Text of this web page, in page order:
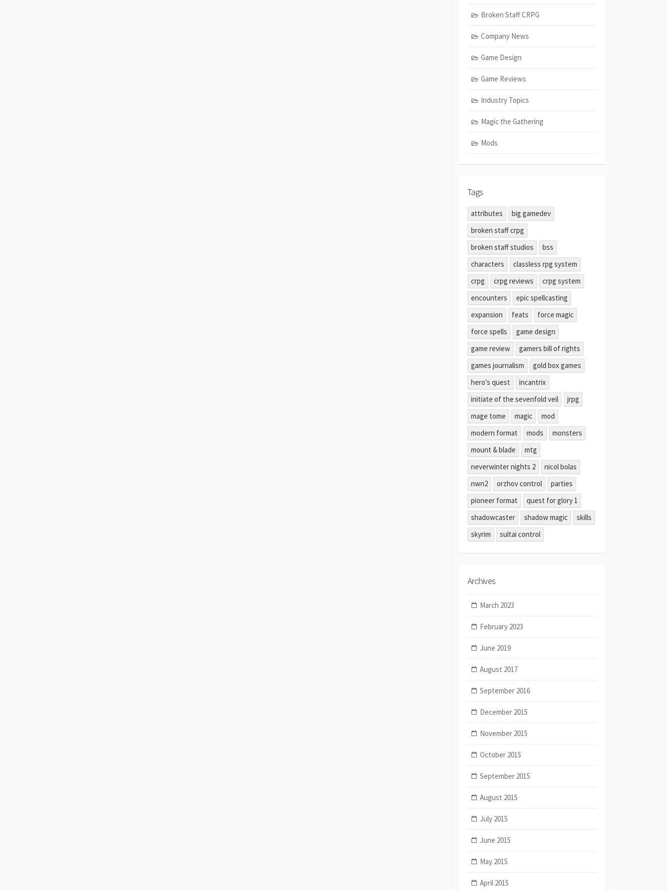
Broken Staff CRPG
Company News
Game Design
Game Reviews
Industry Topics
Magic the Gathering
Mods
Tags
attributes
big gamedev
broken staff crpg
broken staff studios
bss
characters
classless rpg system
crpg
crpg reviews
crpg system
encounters
epic spellcasting
expansion
feats
force magic
force spells
game design
game review
gamers bill of rights
games journalism
gold box games
hero's quest
incantrix
initiate of the sevenfold veil
jrpg
mage tome
magic
mod
modern format
mods
monsters
mount & blade
mtg
neverwinter nights 2
nicol bolas
nwn2
orzhov control
parties
pioneer format
quest for glory 1
shadowcaster
shadow magic
skills
skyrim
sultai control
Archives
March 2023
February 2023
June 2019
August 2017
September 2016
December 2015
November 2015
October 2015
September 2015
August 2015
July 2015
June 2015
May 2015
April 2015